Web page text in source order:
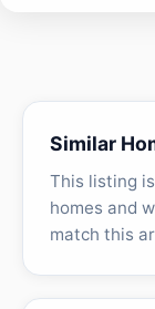
Similar
This listing
homes and
match this